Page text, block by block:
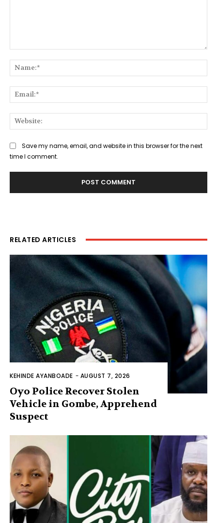
Save my name, email, and website in this browser for the next
time I comment.
RELATED ARTICLES
KEHINDE AYANBOADE - AUGUST 7, 2026
Oyo Police Recover Stolen
Vehicle in Gombe, Apprehend
Suspect